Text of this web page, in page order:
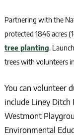
Partnering with the
protected 1846 acres
tree planting.
trees with volunteers
You can volunteer
include Liney Ditch
Westmont
Environmental